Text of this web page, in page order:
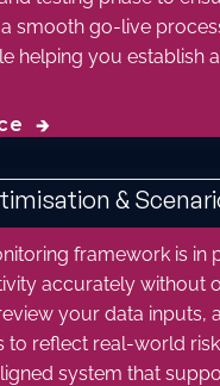
smooth go-live
helping you establish
🡲
&
framework is in
accurately without
your data
to reflect real-world
system that